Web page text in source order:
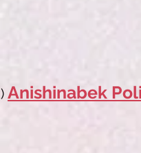
Anishinabek